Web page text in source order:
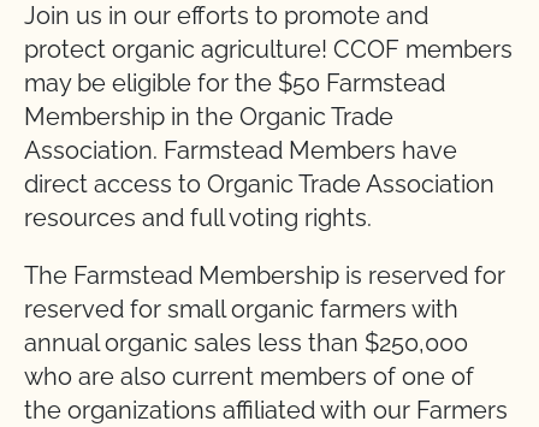
Join us in our efforts to promote and
protect organic agriculture! CCOF members
may be eligible for the $50 Farmstead
Membership in the Organic Trade
Association. Farmstead Members have
direct access to Organic Trade Association
resources and full voting rights.
The Farmstead Membership is reserved for
reserved for small organic farmers with
annual organic sales less than $250,000
who are also current members of one of
the organizations affiliated with our Farmers